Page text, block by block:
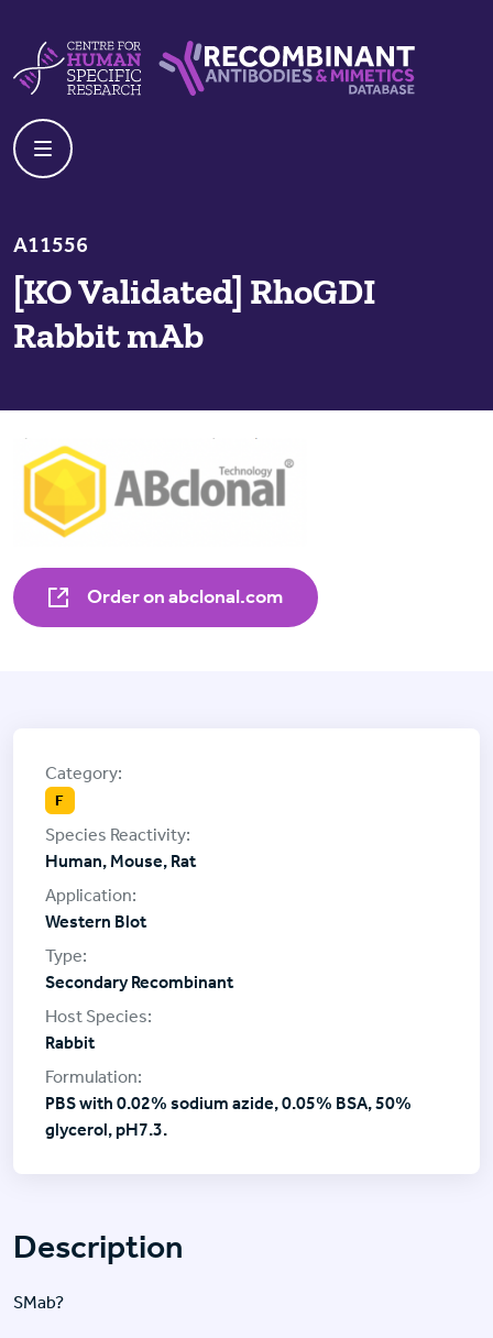
A11556
[KO Validated] RhoGDI
Rabbit mAb
Order on abclonal.com
Description
SMab?
F
Human, Mouse, Rat
Western Blot
Secondary Recombinant
Rabbit
PBS with 0.02% sodium azide, 0.05% BSA, 50%
glycerol, pH7.3.